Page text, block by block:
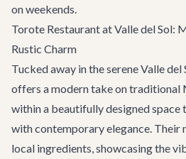
on weekends.
Torote Restaurant at Valle del Sol:
Rustic Charm
Tucked away in the serene Valle del
offers a modern take on traditional
within a beautifully designed space
with contemporary elegance. Their
local ingredients, showcasing the